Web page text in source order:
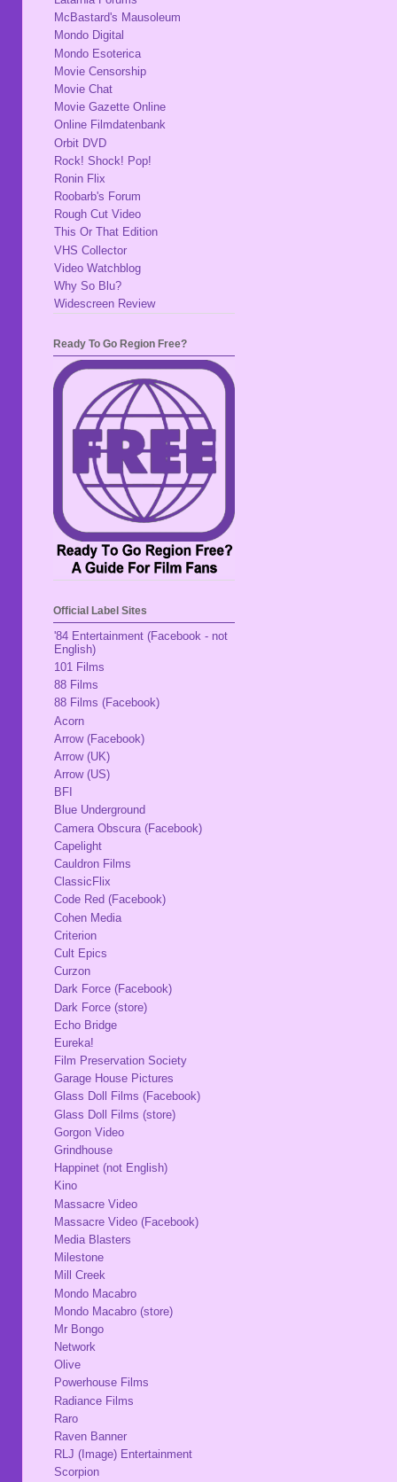
McBastard's Mausoleum
Mondo Digital
Mondo Esoterica
Movie Censorship
Movie Chat
Movie Gazette Online
Online Filmdatenbank
Orbit DVD
Rock! Shock! Pop!
Ronin Flix
Roobarb's Forum
Rough Cut Video
This Or That Edition
VHS Collector
Video Watchblog
Why So Blu?
Widescreen Review
Ready To Go Region Free?
Official Label Sites
'84 Entertainment (Facebook - not
English)
101 Films
88 Films
88 Films (Facebook)
Acorn
Arrow (Facebook)
Arrow (UK)
Arrow (US)
BFI
Blue Underground
Camera Obscura (Facebook)
Capelight
Cauldron Films
ClassicFlix
Code Red (Facebook)
Cohen Media
Criterion
Cult Epics
Curzon
Dark Force (Facebook)
Dark Force (store)
Echo Bridge
Eureka!
Film Preservation Society
Garage House Pictures
Glass Doll Films (Facebook)
Glass Doll Films (store)
Gorgon Video
Grindhouse
Happinet (not English)
Kino
Massacre Video
Massacre Video (Facebook)
Media Blasters
Milestone
Mill Creek
Mondo Macabro
Mondo Macabro (store)
Mr Bongo
Network
Olive
Powerhouse Films
Radiance Films
Raro
Raven Banner
RLJ (Image) Entertainment
Scorpion